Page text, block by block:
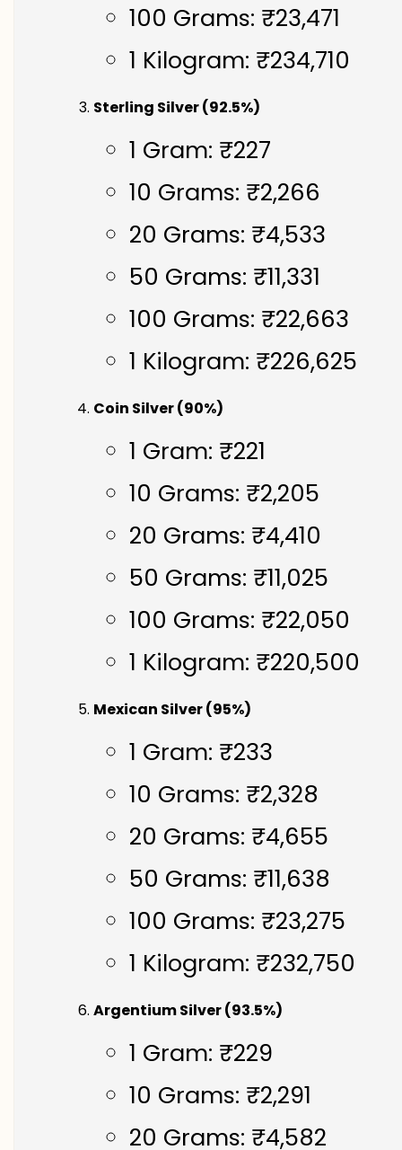
100 Grams: ₹23,471
1 Kilogram: ₹234,710
Sterling Silver (92.5%)
1 Gram: ₹227
10 Grams: ₹2,266
20 Grams: ₹4,533
50 Grams: ₹11,331
100 Grams: ₹22,663
1 Kilogram: ₹226,625
Coin Silver (90%)
1 Gram: ₹221
10 Grams: ₹2,205
20 Grams: ₹4,410
50 Grams: ₹11,025
100 Grams: ₹22,050
1 Kilogram: ₹220,500
Mexican Silver (95%)
1 Gram: ₹233
10 Grams: ₹2,328
20 Grams: ₹4,655
50 Grams: ₹11,638
100 Grams: ₹23,275
1 Kilogram: ₹232,750
Argentium Silver (93.5%)
1 Gram: ₹229
10 Grams: ₹2,291
20 Grams: ₹4,582